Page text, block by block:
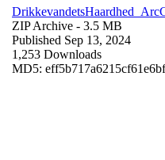
ZIP Archive - 3.5 MB
Published Sep 13, 2024
1,253 Downloads
MD5: